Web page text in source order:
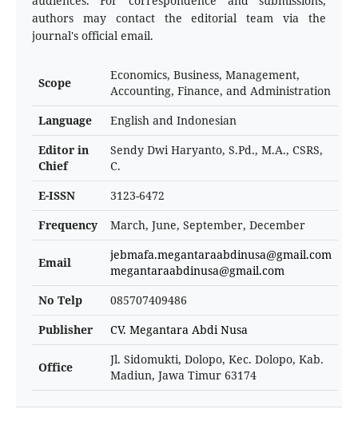
authors may contact the editorial team via the
journal's official email.
Scope
Economics, Business, Management,
Accounting, Finance, and Administration
Language
English and Indonesian
Editor in
Chief
Sendy Dwi Haryanto, S.Pd., M.A., CSRS,
C.
E-ISSN
3123-6472
Frequency
March, June, September, December
Email
jebmafa.megantaraabdinusa@gmail.com
megantaraabdinusa@gmail.com
No Telp
085707409486
Publisher
CV. Megantara Abdi Nusa
Office
Jl. Sidomukti, Dolopo, Kec. Dolopo, Kab.
Madiun, Jawa Timur 63174